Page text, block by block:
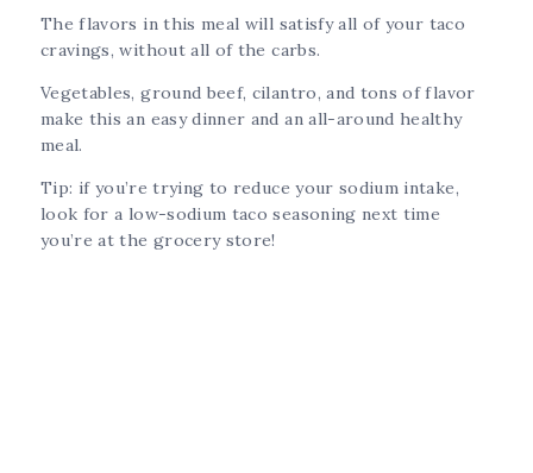
The flavors in this meal will satisfy all of your taco
cravings, without all of the carbs.
Vegetables, ground beef, cilantro, and tons of flavor
make this an easy dinner and an all-around healthy
meal.
Tip: if you’re trying to reduce your sodium intake,
look for a low-sodium taco seasoning next time
you’re at the grocery store!